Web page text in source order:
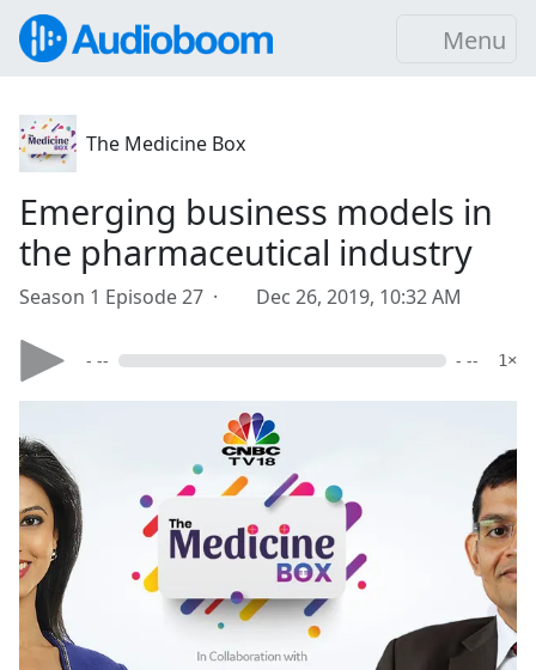
Menu
The Medicine Box
Emerging business models in
the pharmaceutical industry
Season 1 Episode 27 · Dec 26, 2019, 10:32 AM
- -- - -- 1×